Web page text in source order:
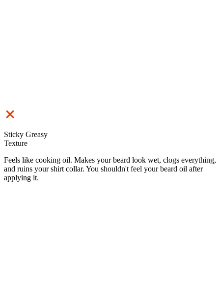
Sticky Greasy
Texture
Feels like cooking oil. Makes your beard look wet, clogs everything,
and ruins your shirt collar. You shouldn't feel your beard oil after
applying it.